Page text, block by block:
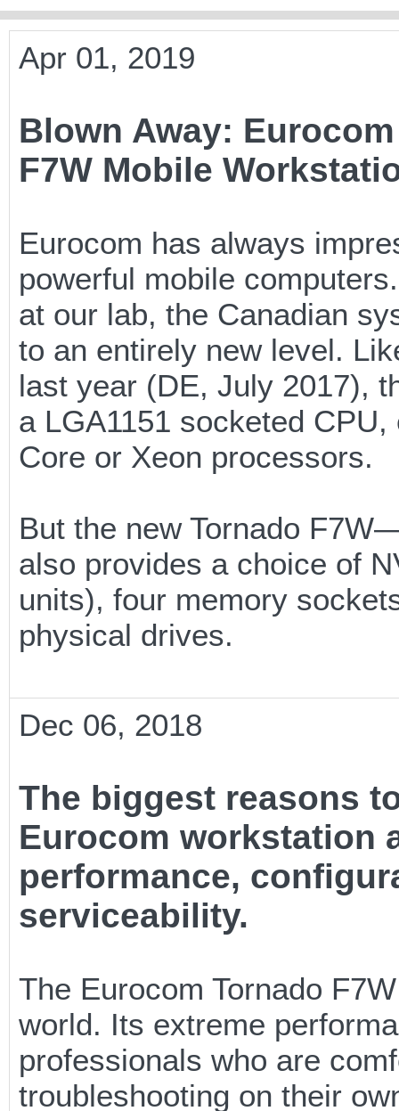
Apr 01, 2019
Blown Away:
F7W Mobile
Eurocom has always
powerful mobile
at our lab, the Canadian
to an entirely new level.
last year (DE, July 2017),
a LGA1151 socketed
Core or Xeon processors.
But the new Tornado
also provides a choice of
units), four memory
physical drives.
Dec 06, 2018
The biggest reasons
Eurocom workstation
performance,
serviceability.
The Eurocom Tornado
world. Its extreme
professionals who are
troubleshooting on their